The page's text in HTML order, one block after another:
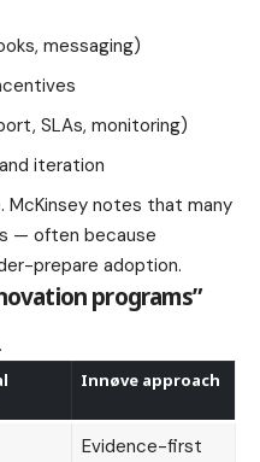
messaging)
SLAs, monitoring)
iteration
McKinsey notes that many
— often because
prepare adoption.
programs”
Innøve approach
Evidence-first